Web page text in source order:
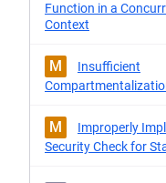
Function in a
Context
M
Insufficient
M
Improperly
Security Check for